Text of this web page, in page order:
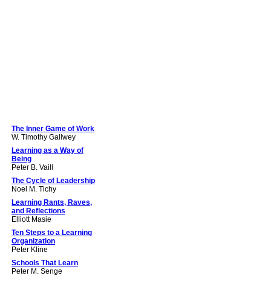
The Inner Game of Work
W. Timothy Gallwey
Learning as a Way of
Being
Peter B. Vaill
The Cycle of Leadership
Noel M. Tichy
Learning Rants, Raves,
and Reflections
Elliott Masie
Ten Steps to a Learning
Organization
Peter Kline
Schools That Learn
Peter M. Senge